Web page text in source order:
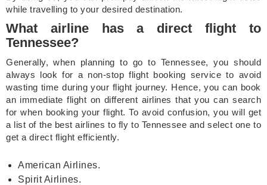
while travelling to your desired destination.
What airline has a direct flight to
Tennessee?
Generally, when planning to go to Tennessee, you should
always look for a non-stop flight booking service to avoid
wasting time during your flight journey. Hence, you can book
an immediate flight on different airlines that you can search
for when booking your flight. To avoid confusion, you will get
a list of the best airlines to fly to Tennessee and select one to
get a direct flight efficiently.
American Airlines.
Spirit Airlines.